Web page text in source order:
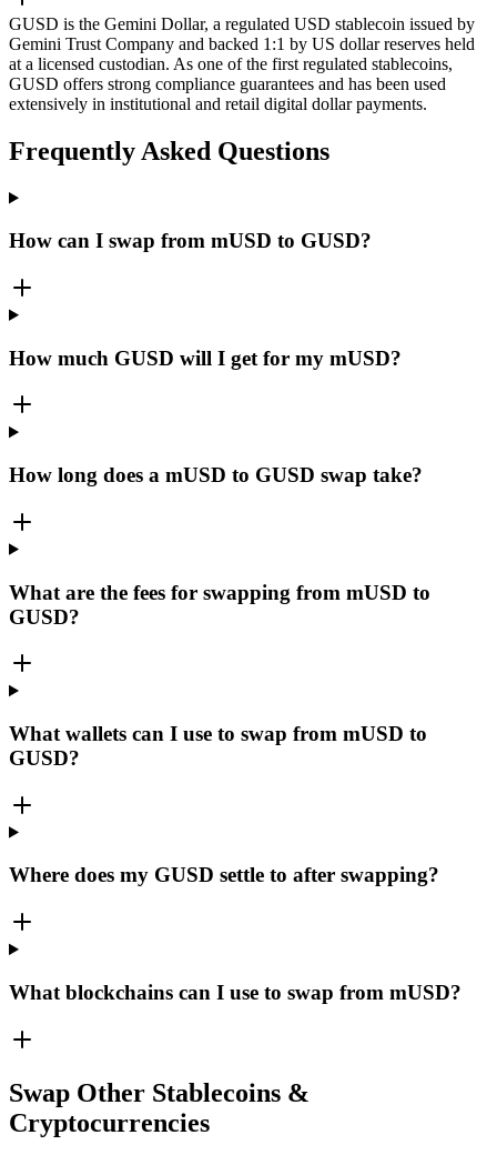
GUSD is the Gemini Dollar, a regulated USD stablecoin issued by
Gemini Trust Company and backed 1:1 by US dollar reserves held
at a licensed custodian. As one of the first regulated stablecoins,
GUSD offers strong compliance guarantees and has been used
extensively in institutional and retail digital dollar payments.
Frequently Asked Questions
How can I swap from mUSD to GUSD?
How much GUSD will I get for my mUSD?
How long does a mUSD to GUSD swap take?
What are the fees for swapping from mUSD to
GUSD?
What wallets can I use to swap from mUSD to
GUSD?
Where does my GUSD settle to after swapping?
What blockchains can I use to swap from mUSD?
Swap Other Stablecoins &
Cryptocurrencies